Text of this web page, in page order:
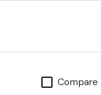
Compare